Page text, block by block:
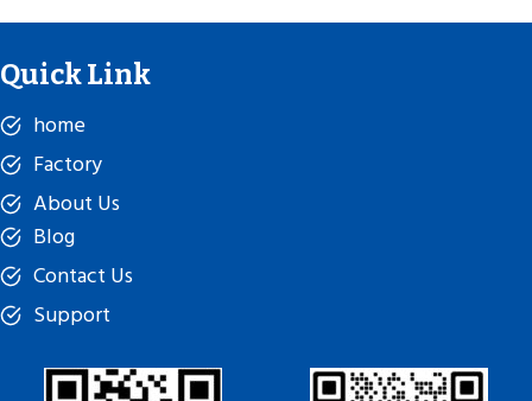
Quick Link
home
Factory
About Us
Blog
Contact Us
Support